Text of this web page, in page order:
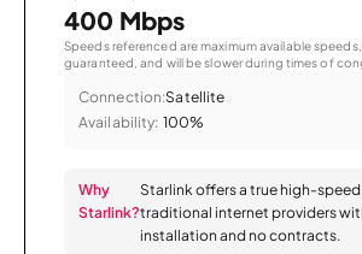
400 Mbps
Speeds referenced are maximum available
guaranteed, and will be slower during times of
Connection:Satellite
Availability: 100%
Why
Starlink?
Starlink offers a true high-
traditional internet providers
installation and no contracts.